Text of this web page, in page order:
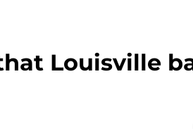
Louisville